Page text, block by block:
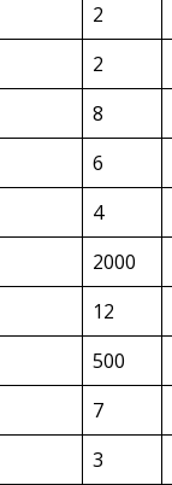
2
2
8
6
4
2000
12
500
7
3